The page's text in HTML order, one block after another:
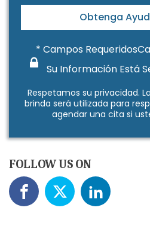
Obtenga
* Campos
Su Información Está
Respetamos su privacidad.
brinda será utilizada para
agendar una cita si
FOLLOW US ON